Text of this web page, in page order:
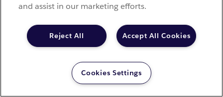
and assist in our marketing efforts.
Accept All Cookies
Reject All
Cookies Settings